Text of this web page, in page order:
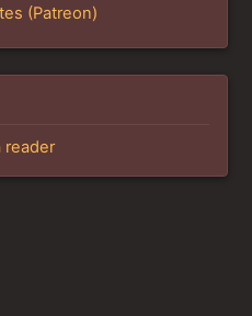
(Patreon)
reader